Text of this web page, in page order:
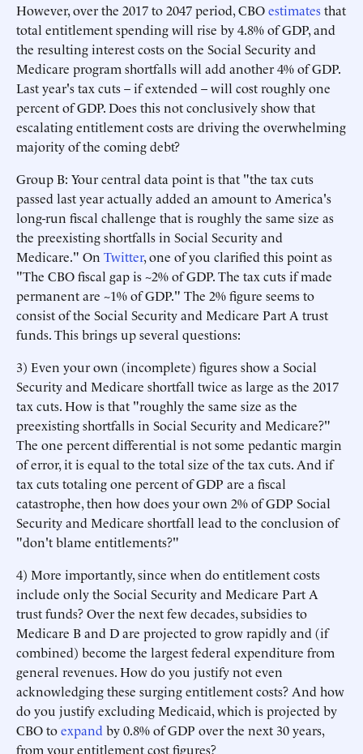
However, over the 2017 to 2047 period, CBOestimatesthat
total entitlement spending will rise by 4.8% of GDP, and
the resulting interest costs on the Social Security and
Medicare program shortfalls will add another 4% of GDP.
Last year's tax cuts – if extended – will cost roughly one
percent of GDP. Does this not conclusively show that
escalating entitlement costs are driving the overwhelming
majority of the coming debt?
Group B: Your central data point is that "the tax cuts
passed last year actually added an amount to America's
long-run fiscal challenge that is roughly the same size as
the preexisting shortfalls in Social Security and
Medicare." On Twitter, one of you clarified this point as
"The CBO fiscal gap is ~2% of GDP. The tax cuts if made
permanent are ~1% of GDP." The 2% figure seems to
consist of the Social Security and Medicare Part A trust
funds. This brings up several questions:
3) Even your own (incomplete) figures show a Social
Security and Medicare shortfall twice as large as the 2017
tax cuts. How is that "roughly the same size as the
preexisting shortfalls in Social Security and Medicare?"
The one percent differential is not some pedantic margin
of error, it is equal to the total size of the tax cuts. And if
tax cuts totaling one percent of GDP are a fiscal
catastrophe, then how does your own 2% of GDP Social
Security and Medicare shortfall lead to the conclusion of
"don't blame entitlements?"
4) More importantly, since when do entitlement costs
include only the Social Security and Medicare Part A
trust funds? Over the next few decades, subsidies to
Medicare B and D are projected to grow rapidly and (if
combined) become the largest federal expenditure from
general revenues. How do you justify not even
acknowledging these surging entitlement costs? And how
do you justify excluding Medicaid, which is projected by
CBO toexpand by 0.8% of GDP over the next 30 years,
from your entitlement cost figures?